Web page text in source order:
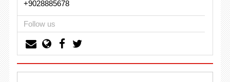
+9028885678
Follow us